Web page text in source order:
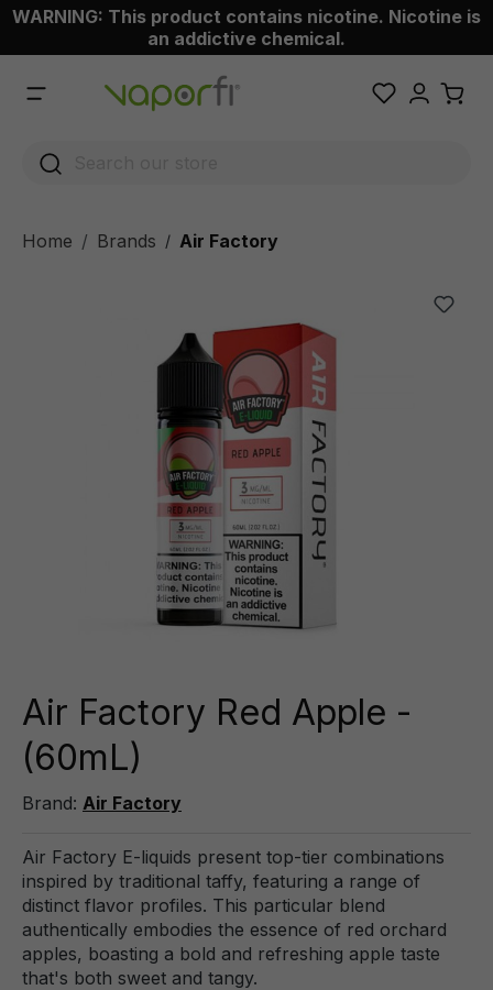
content
WARNING: This product contains nicotine. Nicotine is
an addictive chemical.
Home Brands / Air Factory
Air Factory Red Apple -
(60mL)
Brand: Air Factory
Air Factory E-liquids present top-tier combinations
inspired by traditional taffy, featuring a range of
distinct flavor profiles. This particular blend
authentically embodies the essence of red orchard
apples, boasting a bold and refreshing apple taste
that's both sweet and tangy.